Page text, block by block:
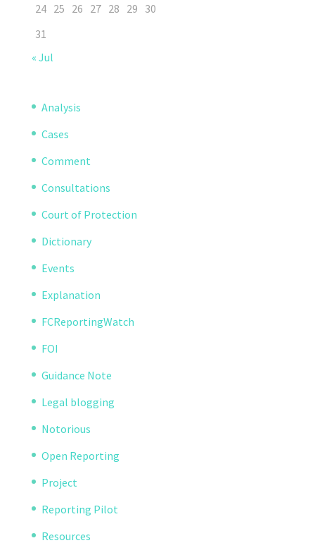
24 25 26 27 28 29 30
31
« Jul
Analysis
Cases
Comment
Consultations
Court of Protection
Dictionary
Events
Explanation
FCReportingWatch
FOI
Guidance Note
Legal blogging
Notorious
Open Reporting
Project
Reporting Pilot
Resources